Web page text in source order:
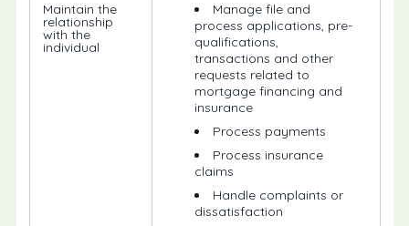
Maintain the
relationship
with the
individual
Manage file and
process applications, pre-
qualifications,
transactions and other
requests related to
mortgage financing and
insurance
Process payments
Process insurance
claims
Handle complaints or
dissatisfaction